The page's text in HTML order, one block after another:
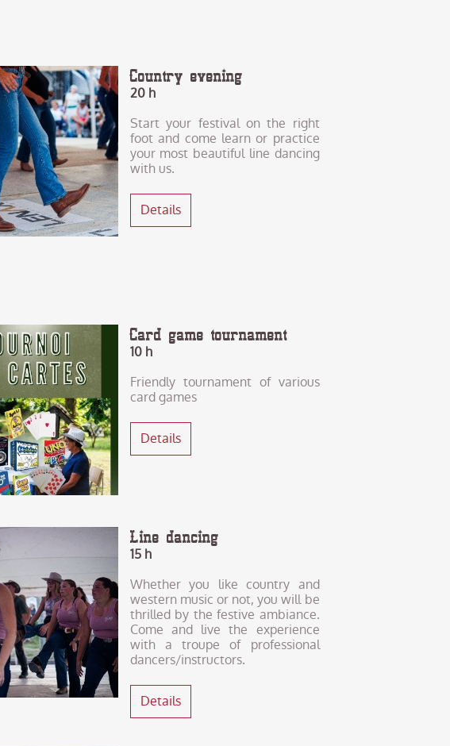
Country evening
20 h
Start your festival on the right
foot and come learn or practice
your most beautiful line dancing
with us.
Details
Card game tournament
10 h
Friendly tournament of various
card games
Details
Line dancing
15 h
Whether you like country and
western music or not, you will be
thrilled by the festive ambiance.
Come and live the experience
with a troupe of professional
dancers/instructors.
Details